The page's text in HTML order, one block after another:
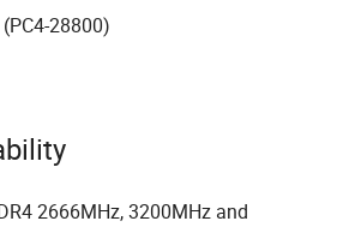
28800)
2666MHz, 3200MHz and